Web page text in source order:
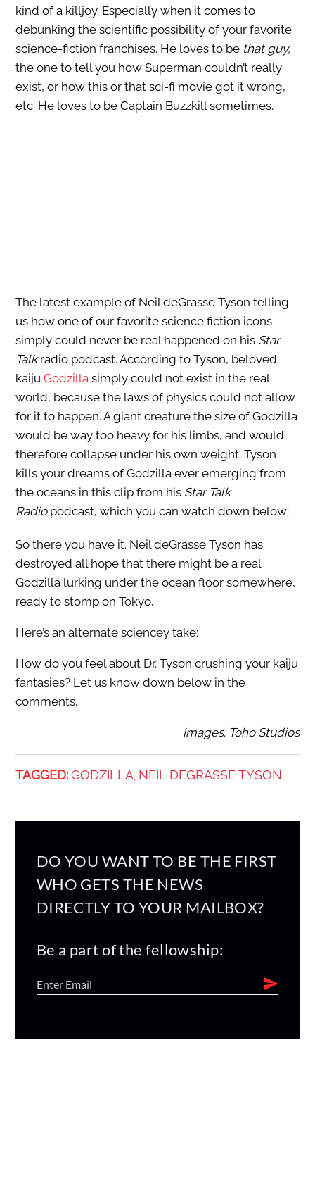
kind of a killjoy. Especially when it comes to
debunking the scientific possibility of your favorite
science-fiction franchises. He loves to be that guy,
the one to tell you how Superman couldn’t really
exist, or how this or that sci-fi movie got it wrong,
etc. He loves to be Captain Buzzkill sometimes.
The latest example of Neil deGrasse Tyson telling
us how one of our favorite science fiction icons
simply could never be real happened on his Star
Talkradio podcast. According to Tyson, beloved
kaiju Godzillasimply could not exist in the real
world, because the laws of physics could not allow
for it to happen. A giant creature the size of Godzilla
would be way too heavy for his limbs, and would
therefore collapse under his own weight. Tyson
kills your dreams of Godzilla ever emerging from
the oceans in this clip from his Star Talk
Radiopodcast, which you can watch down below:
So there you have it. Neil deGrasse Tyson has
destroyed all hope that there might be a real
Godzilla lurking under the ocean floor somewhere,
ready to stomp on Tokyo.
Here’s an alternate sciencey take:
How do you feel about Dr. Tyson crushing your kaiju
fantasies? Let us know down below in the
comments.
Images: Toho Studios
TAGGED: GODZILLA, NEIL DEGRASSE TYSON
DO YOU WANT TO BE THE FIRST
WHO GETS THE NEWS
DIRECTLY TO YOUR MAILBOX?
Be a part of the fellowship: